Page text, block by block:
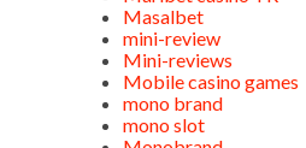
Masalbet
mini-review
Mini-reviews
Mobile casino games
mono brand
mono slot